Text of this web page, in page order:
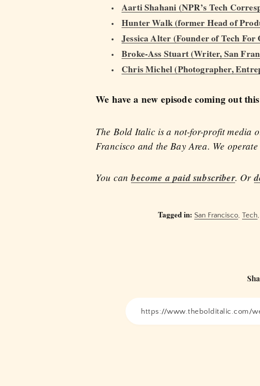
Aarti Shahani (NPR’s Tech
Hunter Walk (former Head of
Jessica Alter (Founder of Tech For
Broke-Ass Stuart (Writer, San
Chris Michel (Photographer,
We have a new episode coming out
The Bold Italic is a not-for-profit media
Francisco and the Bay Area. We
You canbecome a paid subscriber. Or
Tagged in: San Francisco, Tech,